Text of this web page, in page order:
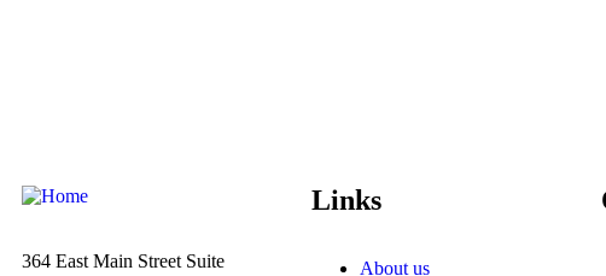
364 East Main Street Suite
Links
About us